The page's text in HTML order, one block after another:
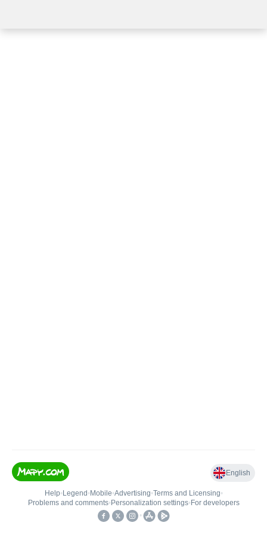
English
Help• Legend • Mobile•Advertising•Terms and Licensing•
Problems and comments• Personalization settings• For developers
•